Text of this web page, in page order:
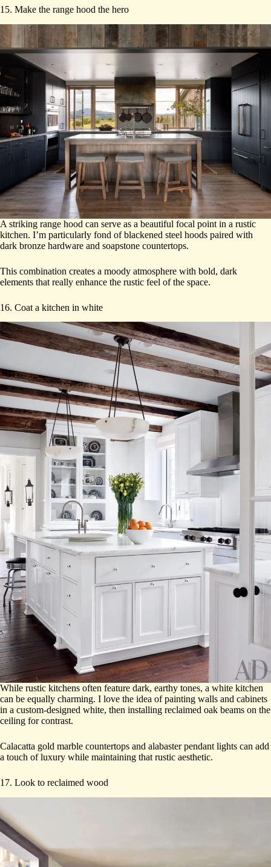
15. Make the range hood the hero
A striking range hood can serve as a beautiful focal point in a rustic
kitchen. I’m particularly fond of blackened steel hoods paired with
dark bronze hardware and soapstone countertops.
This combination creates a moody atmosphere with bold, dark
elements that really enhance the rustic feel of the space.
16. Coat a kitchen in white
While rustic kitchens often feature dark, earthy tones, a white kitchen
can be equally charming. I love the idea of painting walls and cabinets
in a custom-designed white, then installing reclaimed oak beams on the
ceiling for contrast.
Calacatta gold marble countertops and alabaster pendant lights can add
a touch of luxury while maintaining that rustic aesthetic.
17. Look to reclaimed wood